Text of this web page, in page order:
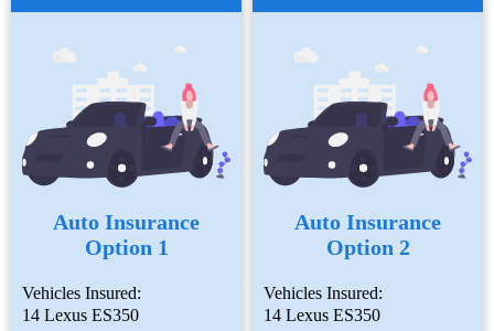
Auto Insurance
Option 1
Vehicles Insured:
14 Lexus ES350
Auto Insurance
Option 2
Vehicles Insured:
14 Lexus ES350